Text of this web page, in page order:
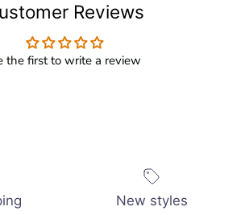
Reviews
the first to write a review
New styles